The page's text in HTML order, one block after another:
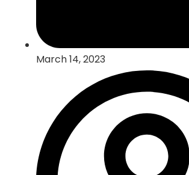
March 14, 2023